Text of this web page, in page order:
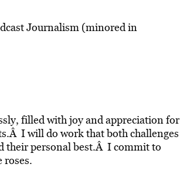
Journalism (minored in
filled with joy and appreciation for
I will do work that both challenges
their personal best.Â I commit to
roses.